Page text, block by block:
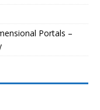
Portals –